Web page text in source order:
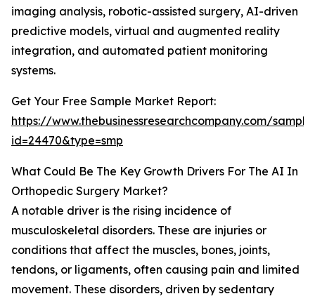
imaging analysis, robotic-assisted surgery, AI-driven
predictive models, virtual and augmented reality
integration, and automated patient monitoring
systems.
Get Your Free Sample Market Report:
https://www.thebusinessresearchcompany.com/
id=24470&type=smp
What Could Be The Key Growth Drivers For The AI In
Orthopedic Surgery Market?
A notable driver is the rising incidence of
musculoskeletal disorders. These are injuries or
conditions that affect the muscles, bones, joints,
tendons, or ligaments, often causing pain and limited
movement. These disorders, driven by sedentary